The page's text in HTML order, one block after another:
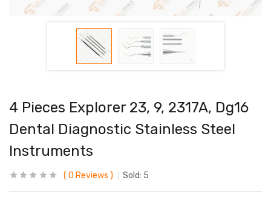
4 Pieces Explorer 23, 9, 2317A, Dg16
Dental Diagnostic Stainless Steel
Instruments
0 Reviews Sold: 5